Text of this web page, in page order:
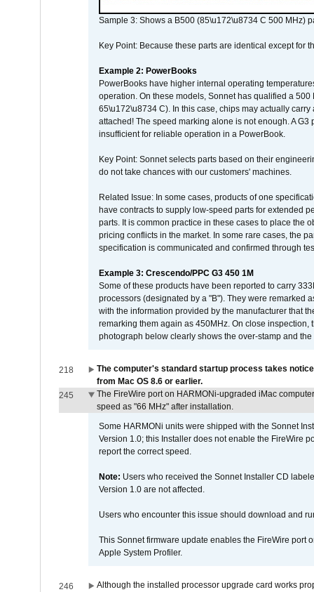
Sample 3: Shows a B500 (85\u172\u8734 C 500 MHz)
Key Point: Because these parts are identical except for
Example 2: PowerBooks
PowerBooks have higher internal operating
operation. On these models, Sonnet has qualified a
65\u172\u8734 C). In this case, chips may actually
attached! The speed marking alone is not enough. A
insufficient for reliable operation in a PowerBook.
Key Point: Sonnet selects parts based on their
do not take chances with our customers' machines.
Related Issue: In some cases, products of one
have contracts to supply low-speed parts for extended
parts. It is common practice in these cases to place the
pricing conflicts in the market. In some rare cases, the
specification is communicated and confirmed through
Example 3: Crescendo/PPC G3 450 1M
Some of these products have been reported to carry
processors (designated by a "B"). They were remarked
with the information provided by the manufacturer that
remarking them again as 450MHz. On close
photograph below clearly shows the over-stamp and
218
The computer's standard startup process takes
from Mac OS 8.6 or earlier.
245
The FireWire port on HARMONi-upgraded iMac
speed as "66 MHz" after installation.
Some HARMONi units were shipped with the Sonnet
Version 1.0; this Installer does not enable the FireWire
report the correct speed.
Note: Users who received the Sonnet Installer CD
Version 1.0 are not affected.
Users who encounter this issue should download and
This Sonnet firmware update enables the FireWire port
Apple System Profiler.
246
Although the installed processor upgrade card works